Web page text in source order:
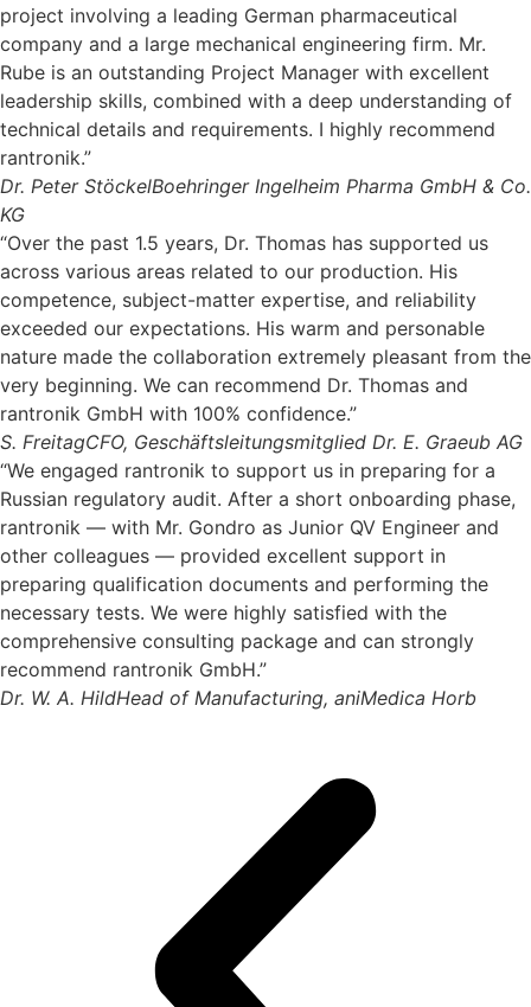
project involving a leading German pharmaceutical
company and a large mechanical engineering firm. Mr.
Rube is an outstanding Project Manager with excellent
leadership skills, combined with a deep understanding of
technical details and requirements. I highly recommend
rantronik.”
Dr. Peter StöckelBoehringer Ingelheim Pharma GmbH & Co.
KG
“Over the past 1.5 years, Dr. Thomas has supported us
across various areas related to our production. His
competence, subject-matter expertise, and reliability
exceeded our expectations. His warm and personable
nature made the collaboration extremely pleasant from the
very beginning. We can recommend Dr. Thomas and
rantronik GmbH with 100% confidence.”
S. FreitagCFO, Geschäftsleitungsmitglied Dr. E. Graeub AG
“We engaged rantronik to support us in preparing for a
Russian regulatory audit. After a short onboarding phase,
rantronik — with Mr. Gondro as Junior QV Engineer and
other colleagues — provided excellent support in
preparing qualification documents and performing the
necessary tests. We were highly satisfied with the
comprehensive consulting package and can strongly
recommend rantronik GmbH.”
Dr. W. A. HildHead of Manufacturing, aniMedica Horb